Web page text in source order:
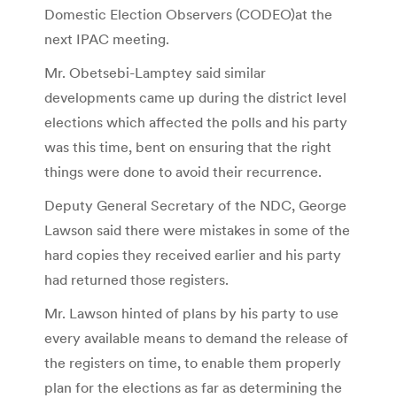
Domestic Election Observers (CODEO)at the
next IPAC meeting.
Mr. Obetsebi-Lamptey said similar
developments came up during the district level
elections which affected the polls and his party
was this time, bent on ensuring that the right
things were done to avoid their recurrence.
Deputy General Secretary of the NDC, George
Lawson said there were mistakes in some of the
hard copies they received earlier and his party
had returned those registers.
Mr. Lawson hinted of plans by his party to use
every available means to demand the release of
the registers on time, to enable them properly
plan for the elections as far as determining the